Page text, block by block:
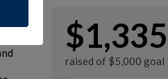
$1,335
raised of $5,000 goal